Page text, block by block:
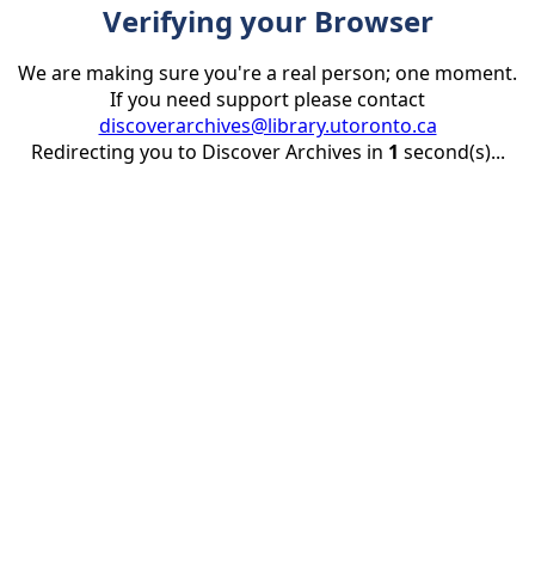
Verifying your Browser
We are making sure you're a real person; one moment.
If you need support please contact
discoverarchives@library.utoronto.ca
Redirecting you to Discover Archives in 1 second(s)...